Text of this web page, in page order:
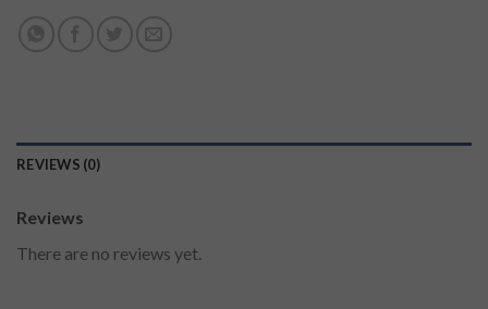
REVIEWS (0)
Reviews
There are no reviews yet.